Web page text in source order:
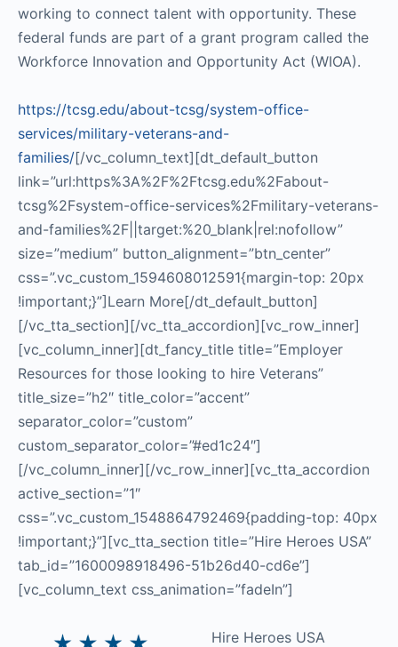
working to connect talent with opportunity. These
federal funds are part of a grant program called the
Workforce Innovation and Opportunity Act (WIOA).
https://tcsg.edu/about-tcsg/system-office-
services/military-veterans-and-
families/[/vc_column_text][dt_default_button
link=”url:https%3A%2F%2Ftcsg.edu%2Fabout-
tcsg%2Fsystem-office-services%2Fmilitary-veterans-
and-families%2F||target:%20_blank|rel:nofollow”
size=”medium” button_alignment=”btn_center”
css=”.vc_custom_1594608012591{margin-top: 20px
!important;}”]Learn More[/dt_default_button]
[/vc_tta_section][/vc_tta_accordion][vc_row_inner]
[vc_column_inner][dt_fancy_title title=”Employer
Resources for those looking to hire Veterans”
title_size=”h2″ title_color=”accent”
separator_color=”custom”
custom_separator_color=”#ed1c24″]
[/vc_column_inner][/vc_row_inner][vc_tta_accordion
active_section=”1″
css=”.vc_custom_1548864792469{padding-top: 40px
!important;}”][vc_tta_section title=”Hire Heroes USA”
tab_id=”1600098918496-51b26d40-cd6e”]
[vc_column_text css_animation=”fadeIn”]
Hire Heroes USA